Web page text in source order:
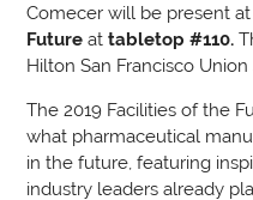
Comecer will be present
Futureattabletop #110.
Hilton San Francisco Union
The 2019 Facilities of the
what pharmaceutical
in the future, featuring
industry leaders already